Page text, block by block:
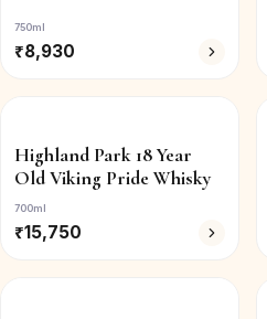
750ml
₹8,930
Highland Park 18 Year
Old Viking Pride Whisky
700ml
₹15,750